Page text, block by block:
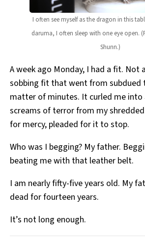
I often see myself as the dragon in this
daruma, I often sleep with one eye open.
Shunn.)
A week ago Monday, I had a fit. Not
sobbing fit that went from subdued
matter of minutes. It curled me into
screams of terror from my
for mercy, pleaded for it to stop.
Who was I begging? My father.
beating me with that leather belt.
I am nearly fifty-five years old. My
dead for fourteen years.
It’s not long enough.